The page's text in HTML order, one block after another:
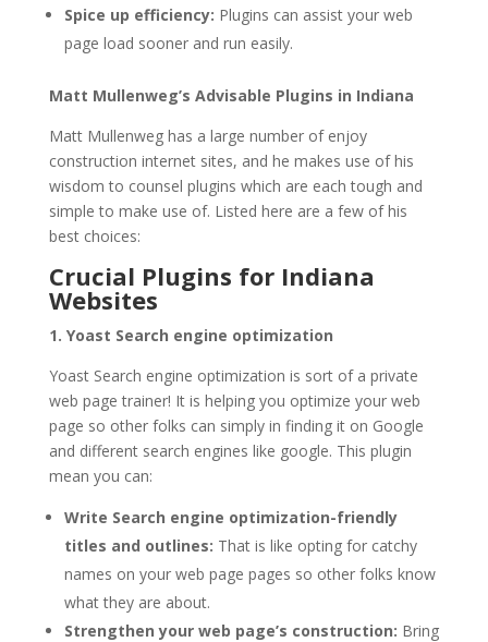
Spice up efficiency: Plugins can assist your web
page load sooner and run easily.
Matt Mullenweg’s Advisable Plugins in Indiana
Matt Mullenweg has a large number of enjoy
construction internet sites, and he makes use of his
wisdom to counsel plugins which are each tough and
simple to make use of. Listed here are a few of his
best choices:
Crucial Plugins for Indiana
Websites
1. Yoast Search engine optimization
Yoast Search engine optimization is sort of a private
web page trainer! It is helping you optimize your web
page so other folks can simply in finding it on Google
and different search engines like google. This plugin
mean you can:
Write Search engine optimization-friendly
titles and outlines: That is like opting for catchy
names on your web page pages so other folks know
what they are about.
Strengthen your web page’s construction: Bring